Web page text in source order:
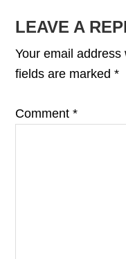
READER
LEAVE A
Your email
fields are marked*
Comment*